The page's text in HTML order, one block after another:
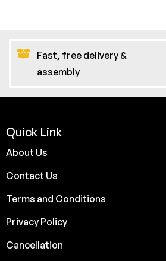
Fast, free delivery &
assembly
Quick Link
About Us
Contact Us
Terms and Conditions
Privacy Policy
Cancellation